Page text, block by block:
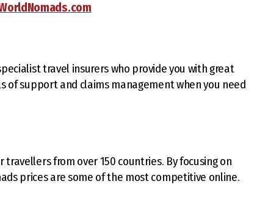
travel insurers who provide you with great
of support and claims management when you need
from over 150 countries. By focusing on
prices are some of the most competitive online.